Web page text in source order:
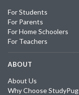
For Students
For Parents
For Home Schoolers
For Teachers
ABOUT
About Us
Why Choose StudyPug